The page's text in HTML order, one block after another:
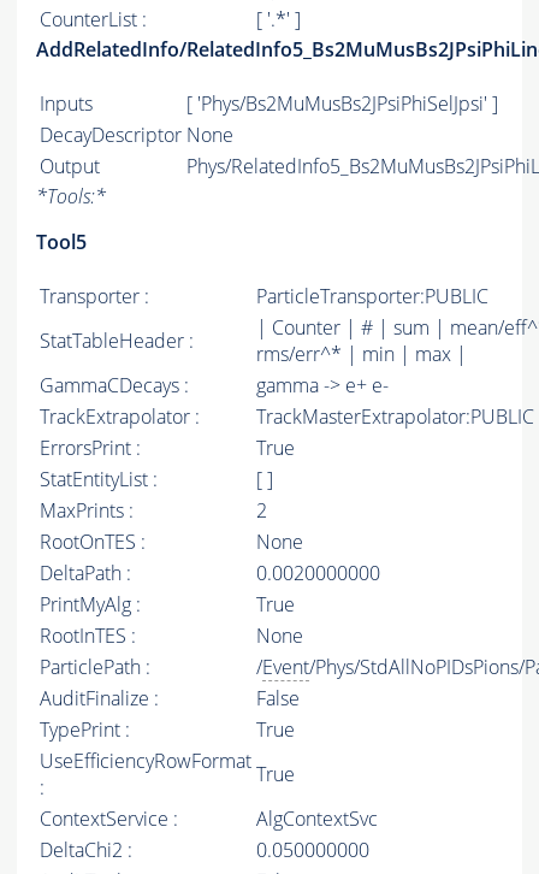
CounterList :
[ '.*' ]
AddRelatedInfo/
Inputs
[ 'Phys/Bs2MuMusBs2JPsiPhiSelJpsi' ]
DecayDescriptor None
Output
Phys/
*Tools:*
Tool5
Transporter :
ParticleTransporter:PUBLIC
StatTableHeader :
| Counter | # | sum | mean/
rms/err^* | min | max |
GammaCDecays :
gamma -> e+ e-
TrackExtrapolator :
TrackMasterExtrapolator:PUBLIC
ErrorsPrint :
True
StatEntityList :
[ ]
MaxPrints :
2
RootOnTES :
None
DeltaPath :
0.0020000000
PrintMyAlg :
True
RootInTES :
None
ParticlePath :
/Event/Phys/StdAllNoPIDsPions/
AuditFinalize :
False
TypePrint :
True
UseEfficiencyRowFormat
:
True
ContextService :
AlgContextSvc
DeltaChi2 :
0.050000000